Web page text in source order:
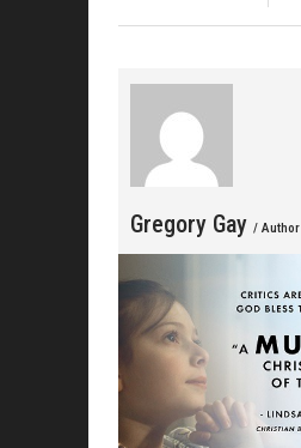
Richard Gib
Gregory Gay / Author